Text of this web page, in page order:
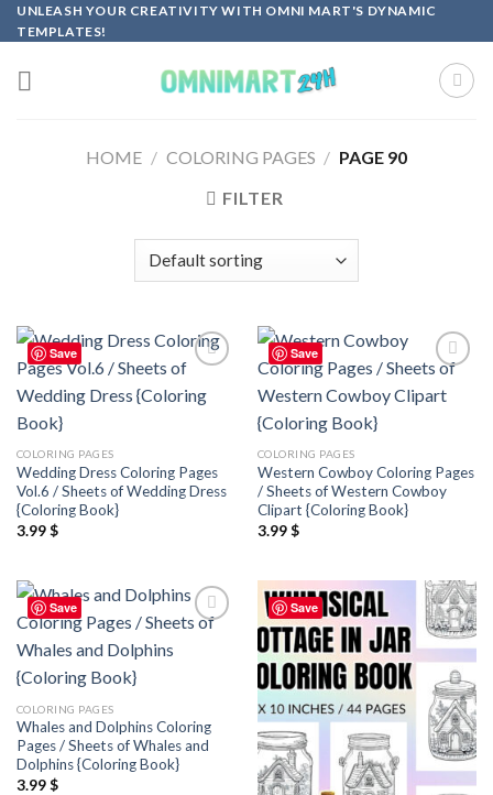
Skip
to
content
UNLEASH YOUR CREATIVITY WITH OMNI MART'S DYNAMIC
TEMPLATES!
HOME / COLORING PAGES / PAGE 90
FILTER
Save
wishlist
COLORING PAGES
Wedding Dress Coloring Pages
Vol.6 / Sheets of Wedding Dress
{Coloring Book}
3.99$
Save
wishlist
COLORING PAGES
Western Cowboy Coloring Pages
/ Sheets of Western Cowboy
Clipart {Coloring Book}
3.99$
Save
COLORING PAGES
Whales and Dolphins Coloring
Pages / Sheets of Whales and
Dolphins {Coloring Book}
3.99$
Save
Add to
wishlist